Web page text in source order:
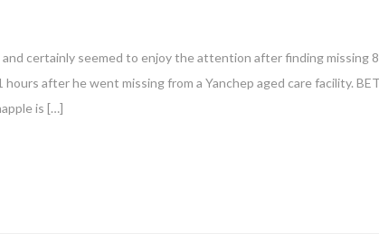
certainly seemed to enjoy the attention after finding missing
after he went missing from a Yanchep aged care facility.
is […]